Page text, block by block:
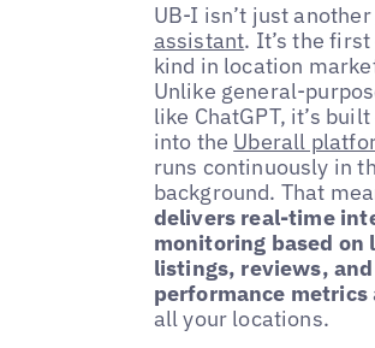
UB-I isn’t just another
assistant. It’s the
kind in location
Unlike general-
like ChatGPT, it’s
into the Uberall
runs continuously in
background. That
delivers real-time
monitoring based on
listings, reviews, and
performance metrics
all your locations.